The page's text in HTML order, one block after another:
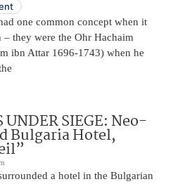
one common concept when it
– they were the Ohr Hachaim
ibn Attar 1696-1743) when he
UNDER SIEGE: Neo-
Bulgaria Hotel,
a hotel in the Bulgarian